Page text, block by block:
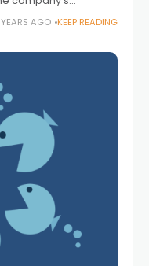
Services-as-
Global
AGO KEEP READING